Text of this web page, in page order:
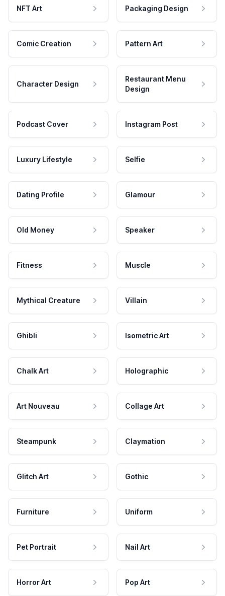
NFT Art Packaging Design
Comic Creation Pattern Art
Character Design
Restaurant Menu
Design
Podcast Cover Instagram Post
Luxury Lifestyle Selfie
Dating Profile Glamour
Old Money Speaker
Fitness Muscle
Mythical Creature Villain
Ghibli Isometric Art
Chalk Art Holographic
Art Nouveau Collage Art
Steampunk Claymation
Glitch Art Gothic
Furniture Uniform
Pet Portrait Nail Art
Horror Art Pop Art